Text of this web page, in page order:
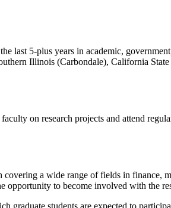
last 5-plus years in academic,
Illinois (Carbondale), California
on research projects and attend
a wide range of fields in finance,
opportunity to become involved with the